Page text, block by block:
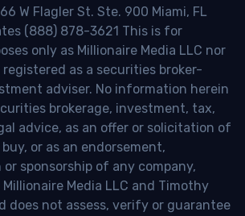
W Flagler St. Ste. 900 Miami, FL
(888) 878-3621 This is for
only as Millionaire Media LLC nor
as a securities broker-
adviser. No information herein
brokerage, investment, tax,
advice, as an offer or solicitation of
or as an endorsement,
sponsorship of any company,
Media LLC and Timothy
does not assess, verify or guarantee